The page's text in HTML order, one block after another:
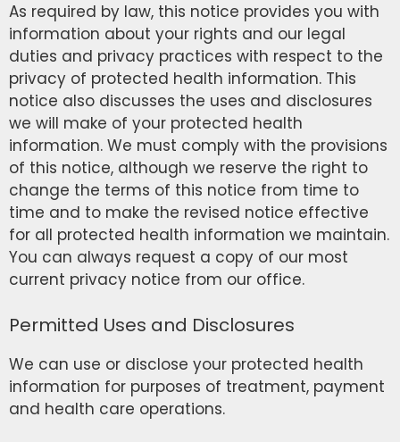
As required by law, this notice provides you with
information about your rights and our legal
duties and privacy practices with respect to the
privacy of protected health information. This
notice also discusses the uses and disclosures
we will make of your protected health
information. We must comply with the provisions
of this notice, although we reserve the right to
change the terms of this notice from time to
time and to make the revised notice effective
for all protected health information we maintain.
You can always request a copy of our most
current privacy notice from our office.
Permitted Uses and Disclosures
We can use or disclose your protected health
information for purposes of treatment, payment
and health care operations.